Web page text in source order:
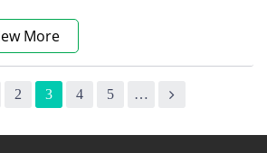
More
2 3 4 5 …